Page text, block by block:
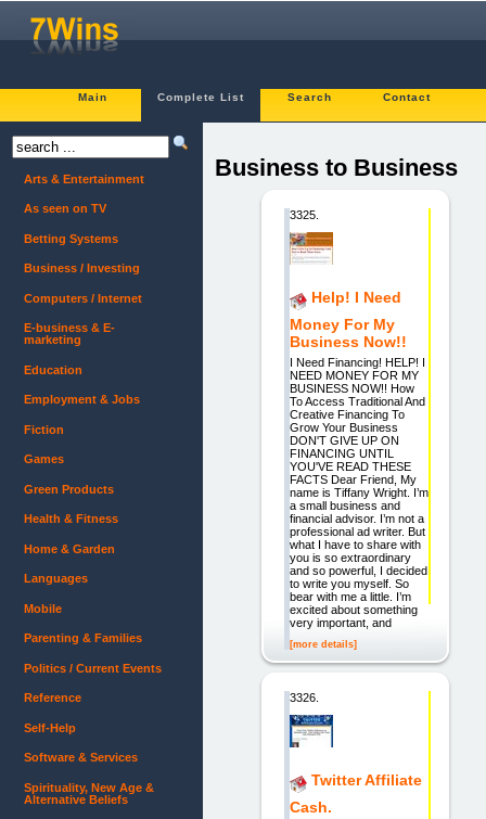
Main Complete List Search Contact
Business to Business
3325.
Help! I Need
Money For My
Business Now!!
I Need Financing! HELP! I
NEED MONEY FOR MY
BUSINESS NOW!! How
To Access Traditional And
Creative Financing To
Grow Your Business
DON'T GIVE UP ON
FINANCING UNTIL
YOU'VE READ THESE
FACTS Dear Friend, My
name is Tiffany Wright. I’m
a small business and
financial advisor. I’m not a
professional ad writer. But
what I have to share with
you is so extraordinary
and so powerful, I decided
to write you myself. So
bear with me a little. I’m
excited about something
very important, and
[more details]
3326.
Twitter Affiliate
Cash.
Arts & Entertainment
As seen on TV
Betting Systems
Business / Investing
Computers / Internet
E-business & E-
marketing
Education
Employment & Jobs
Fiction
Games
Green Products
Health & Fitness
Home & Garden
Languages
Mobile
Parenting & Families
Politics / Current Events
Reference
Self-Help
Software & Services
Spirituality, New Age &
Alternative Beliefs